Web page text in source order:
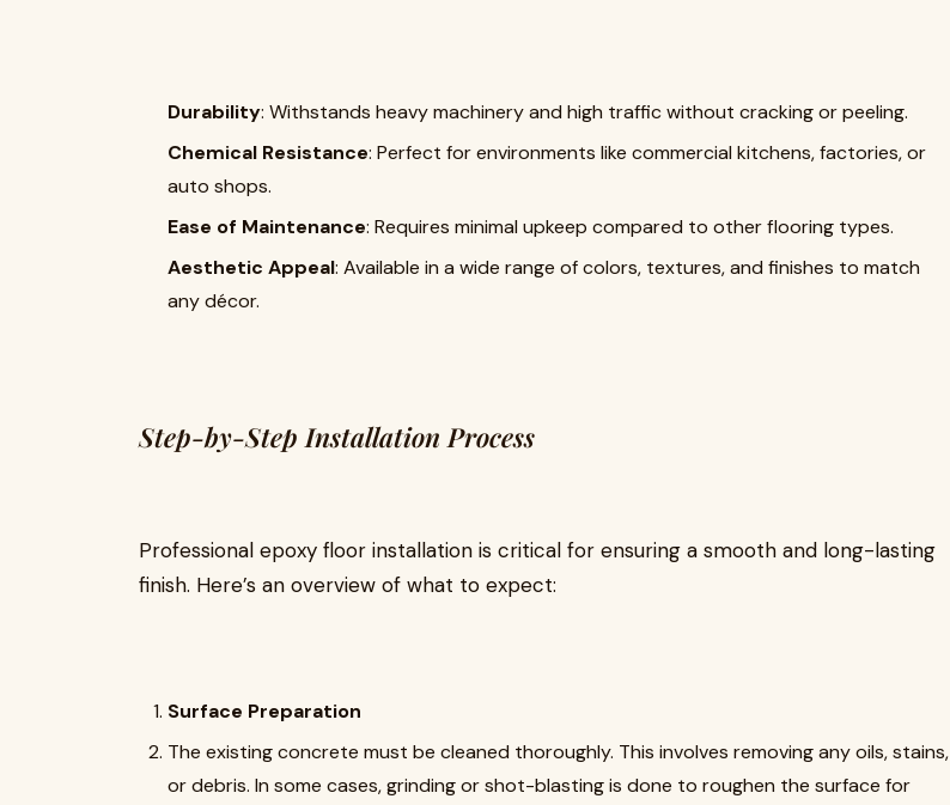
Durability: Withstands heavy machinery and high traffic without cracking or peeling.
Chemical Resistance: Perfect for environments like commercial kitchens, factories, or
auto shops.
Ease of Maintenance: Requires minimal upkeep compared to other flooring types.
Aesthetic Appeal: Available in a wide range of colors, textures, and finishes to match
any décor.
Step-by-Step Installation Process
Professional epoxy floor installation is critical for ensuring a smooth and long-lasting
finish. Here’s an overview of what to expect:
Surface Preparation
The existing concrete must be cleaned thoroughly. This involves removing any oils, stains,
or debris. In some cases, grinding or shot-blasting is done to roughen the surface for